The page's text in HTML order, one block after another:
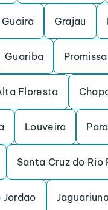
Guaira Grajau
Guariba
Floresta
Louveira
Santa Cruz do Rio
Jordao